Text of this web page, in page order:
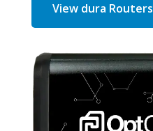
View dura Routers